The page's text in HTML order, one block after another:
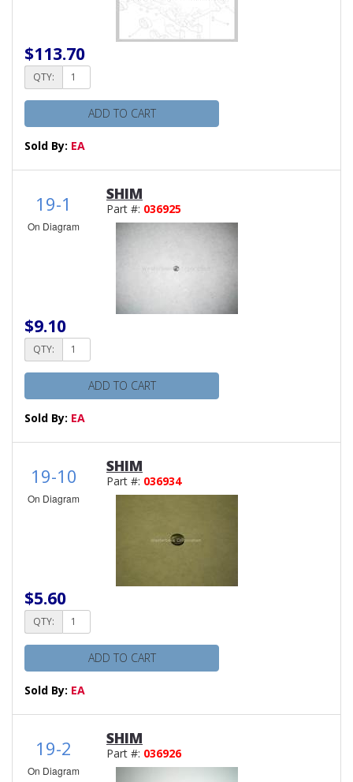
$113.70
QTY:
ADD TO CART
Sold By: EA
19-1
On Diagram
SHIM
Part #: 036925
$9.10
QTY:
ADD TO CART
Sold By: EA
19-10
On Diagram
SHIM
Part #: 036934
$5.60
QTY:
ADD TO CART
Sold By: EA
19-2
On Diagram
SHIM
Part #: 036926